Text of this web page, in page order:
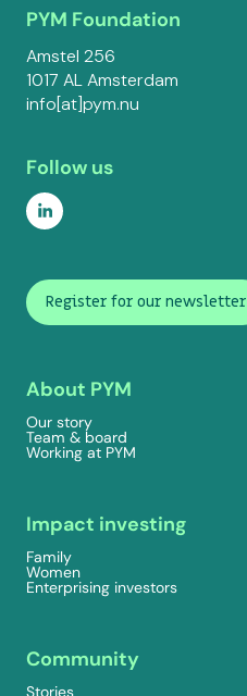
PYM Foundation
Amstel 256
1017 AL Amsterdam
info[at]pym.nu
Follow us
Register for our newsletter
About PYM
Our story
Team & board
Working at PYM
Impact investing
Family
Women
Enterprising investors
Community
Stories